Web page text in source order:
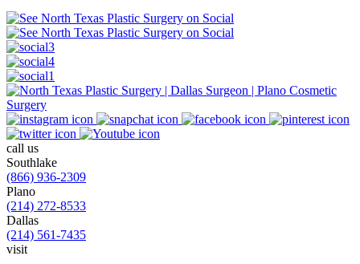
call us
Southlake
(866) 936-2309
Plano
(214) 272-8533
Dallas
(214) 561-7435
visit